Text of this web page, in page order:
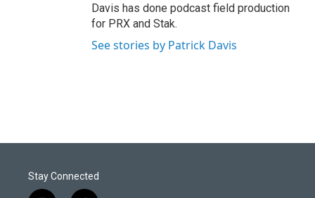
Davis has done podcast field production
for PRX and Stak.
See stories by Patrick Davis
Stay Connected